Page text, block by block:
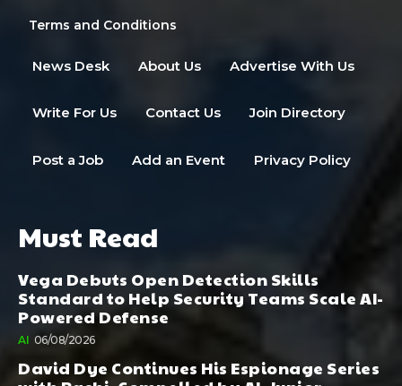
Terms and Conditions
News Desk About Us Advertise With Us
Write For Us Contact Us Join Directory
Post a Job Add an Event Privacy Policy
Must Read
Vega Debuts Open Detection Skills
Standard to Help Security Teams Scale AI-
Powered Defense
AI 06/08/2026
David Dye Continues His Espionage Series